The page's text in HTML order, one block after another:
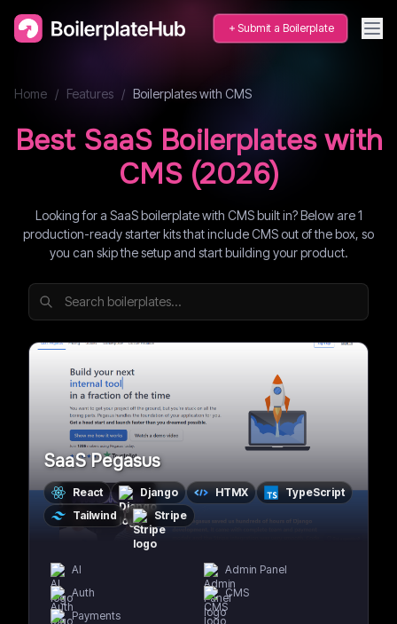
Submit a Boilerplate
Home / Features / Boilerplates with CMS
Best SaaS Boilerplates with
CMS(2026)
Looking for a SaaS boilerplate with CMS built in? Below are 1
production-ready starter kits that include CMS out of the box, so
you can skip the setup and start building your product.
SaaS Pegasus
React Django HTMX
TypeScript
Tailwind
Stripe
AI
Admin Panel
Auth
CMS
Payments